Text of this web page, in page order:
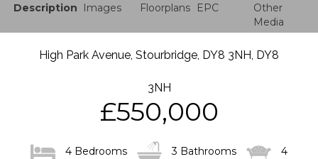
Description Images Floorplans EPC
Other
Media
High Park Avenue, Stourbridge, DY8 3NH, DY8
3NH
£550,000
4 Bedrooms 3 Bathrooms 4